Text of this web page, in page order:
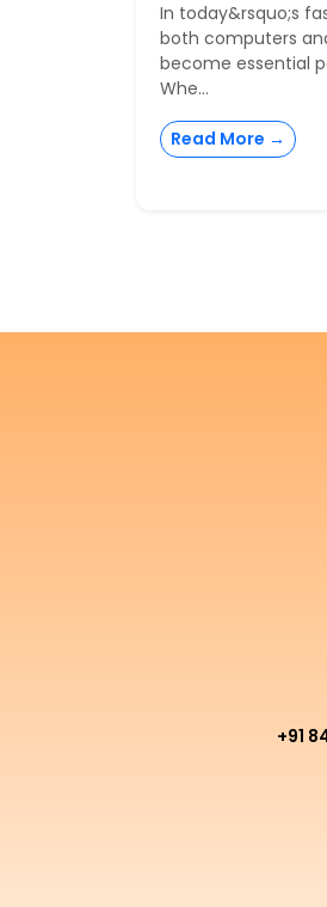
In today&rsquo;s
both computers
become essential
Whe...
Read More →
+91